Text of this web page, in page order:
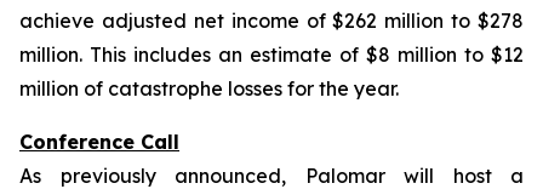
achieve adjusted net income of $262 million to $278
million. This includes an estimate of $8 million to $12
million of catastrophe losses for the year.
Conference Call
As previously announced, Palomar will host a